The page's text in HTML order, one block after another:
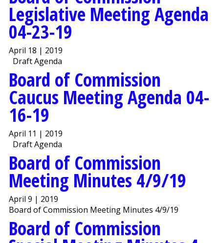
Legislative Meeting Agenda
04-23-19
April 18 | 2019
Draft Agenda
Board of Commission
Caucus Meeting Agenda 04-
16-19
April 11 | 2019
Draft Agenda
Board of Commission
Meeting Minutes 4/9/19
April 9 | 2019
Board of Commission Meeting Minutes 4/9/19
Board of Commission